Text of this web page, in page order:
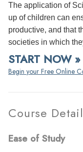
The application of
up of children can
productive, and that
societies in which
START NOW »
Begin your Free Online
Course
Ease of Study